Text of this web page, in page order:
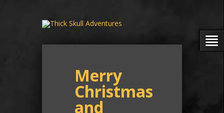
Merry
Christmas
and